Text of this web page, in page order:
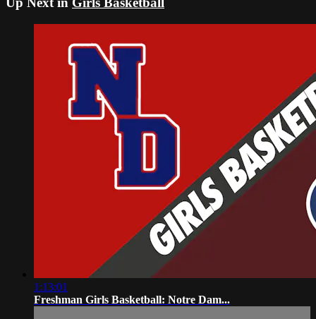
1:13:01
Freshman Girls Basketball: Notre Dam...